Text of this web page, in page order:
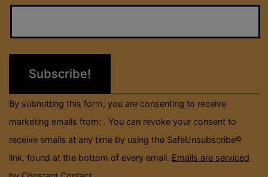
Contact
field
By submitting this form, you are consenting to receive
marketing emails from: . You can revoke your consent to
receive emails at any time by using the SafeUnsubscribe®
link, found at the bottom of every email. Emails are serviced